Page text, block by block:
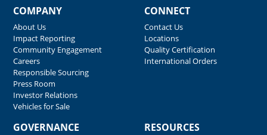
COMPANY
About Us
Impact Reporting
Community Engagement
Careers
Responsible Sourcing
Press Room
Investor Relations
Vehicles for Sale
CONNECT
Contact Us
Locations
Quality Certification
International Orders
GOVERNANCE RESOURCES